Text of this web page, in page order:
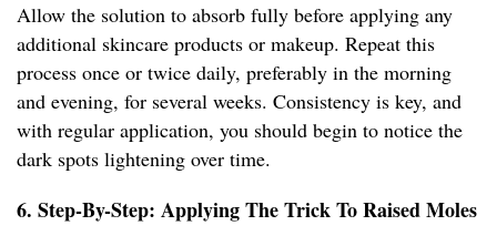
Allow the solution to absorb fully before applying any
additional skincare products or makeup. Repeat this
process once or twice daily, preferably in the morning
and evening, for several weeks. Consistency is key, and
with regular application, you should begin to notice the
dark spots lightening over time.
6. Step-By-Step: Applying The Trick To Raised Moles